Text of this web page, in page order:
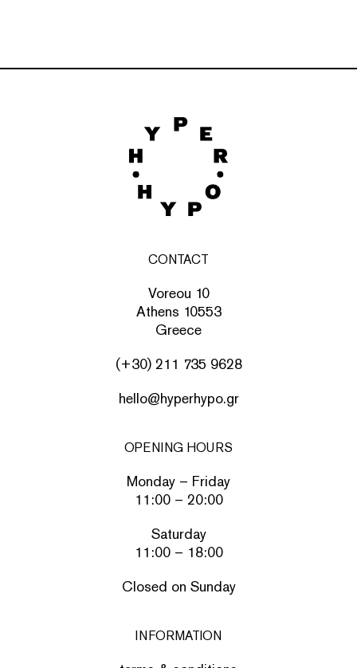
CONTACT
Voreou 10
Athens 10553
Greece
(+30) 211 735 9628
hello@hyperhypo.gr
OPENING HOURS
Monday – Friday
11:00 – 20:00
Saturday
11:00 – 18:00
Closed on Sunday
INFORMATION